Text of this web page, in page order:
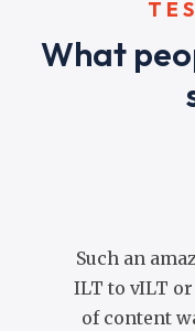
What
Such an
ILT to vILT
of content